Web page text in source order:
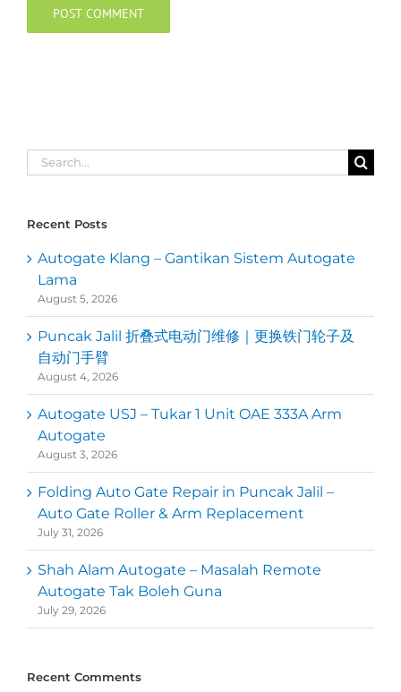
Search
for:
Recent Posts
Autogate Klang – Gantikan Sistem Autogate
Lama
August 5, 2026
Puncak Jalil 折叠式电动门维修｜更换铁门轮子及
自动门手臂
August 4, 2026
Autogate USJ – Tukar 1 Unit OAE 333A Arm
Autogate
August 3, 2026
Folding Auto Gate Repair in Puncak Jalil –
Auto Gate Roller & Arm Replacement
July 31, 2026
Shah Alam Autogate – Masalah Remote
Autogate Tak Boleh Guna
July 29, 2026
Recent Comments